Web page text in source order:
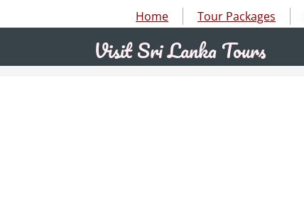
Visit Sri Lanka Tours
Home Tour Packages